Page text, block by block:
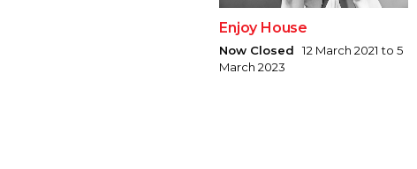
Enjoy House
Now Closed 12 March 2021 to 5
March 2023